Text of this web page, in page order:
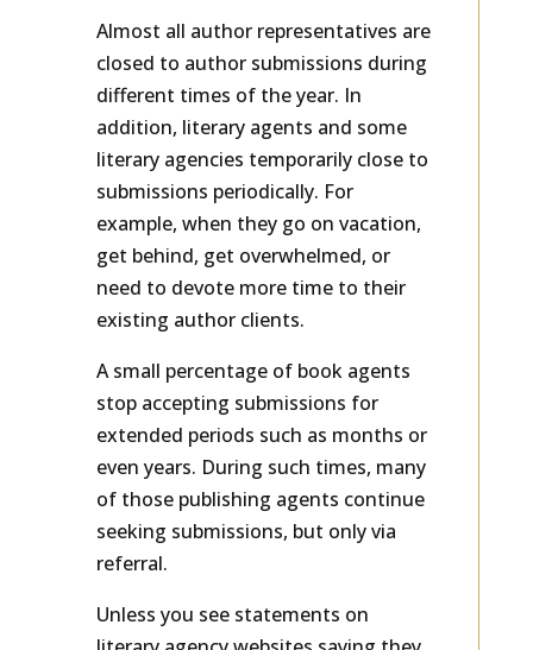
Almost all author representatives are
closed to author submissions during
different times of the year. In
addition, literary agents and some
literary agencies temporarily close to
submissions periodically. For
example, when they go on vacation,
get behind, get overwhelmed, or
need to devote more time to their
existing author clients.
A small percentage of book agents
stop accepting submissions for
extended periods such as months or
even years. During such times, many
of those publishing agents continue
seeking submissions, but only via
Unless you see statements on